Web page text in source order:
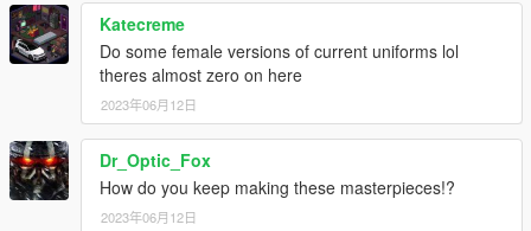
Katecreme
Do some female versions of current uniforms lol
theres almost zero on here
2023年06月12日
Dr_Optic_Fox
How do you keep making these masterpieces!?
2023年06月12日